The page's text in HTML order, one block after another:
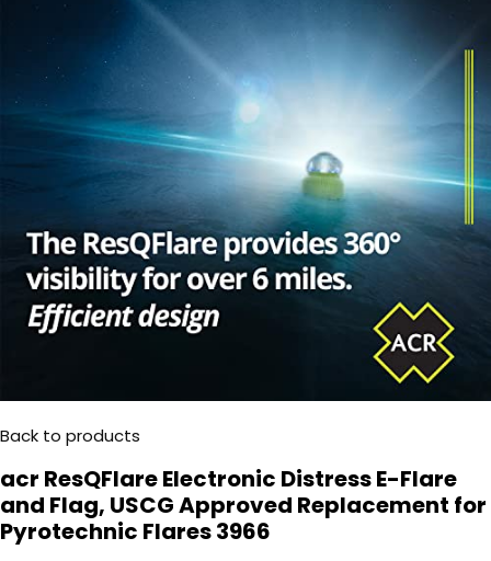
Back to products
acr ResQFlare Electronic Distress E-Flare
and Flag, USCG Approved Replacement for
Pyrotechnic Flares 3966